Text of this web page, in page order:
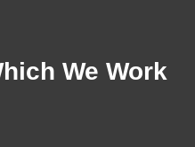
We Work